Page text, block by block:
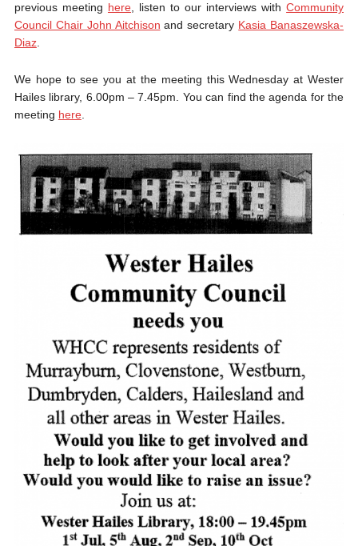
previous meeting here, listen to our interviews withCommunity
Council Chair John Aitchison and secretary Kasia Banaszewska-
Diaz.
We hope to see you at the meeting this Wednesday at Wester
Hailes library, 6.00pm – 7.45pm. You can find the agenda for the
meeting here.